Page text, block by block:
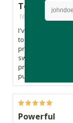
Too earley
16/07/2026, By
I've only recently
too early to
product appears
swallow, and the
prompt, and my
put of oregano
Powerful